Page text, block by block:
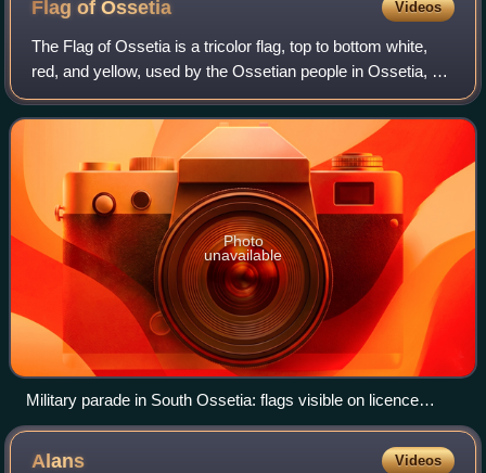
Flag ofOssetia Videos
The Flag of Ossetia is a tricolor flag, top to bottom white,
red, and yellow, used by the Ossetian people in Ossetia, a
region spanning both sides of the Caucasus Mountains.
Photo
unavailable
Military parade in South Ossetia: flags visible on licence
plates and on bunting
Alans Videos